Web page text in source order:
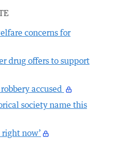
concerns for
drug offers to support
accused
society name this
now’